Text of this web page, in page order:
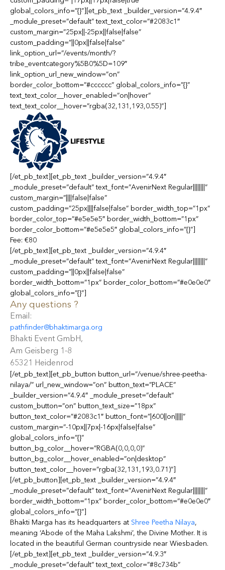
global_colors_info=”{}”][et_pb_text _builder_version=”4.9.4″
_module_preset=”default” text_text_color=”#2083c1″
custom_margin=”25px||-25px||false|false”
custom_padding=”||0px||false|false”
link_option_url=”/events/month/?
tribe_eventcategory%5B0%5D=109″
link_option_url_new_window=”on”
border_color_bottom=”#cccccc” global_colors_info=”{}”
text_text_color__hover_enabled=”on|hover”
text_text_color__hover=”rgba(32,131,193,0.55)”]
LIFESTYLE
[/et_pb_text][et_pb_text _builder_version=”4.9.4″
_module_preset=”default” text_font=”AvenirNext Regular||||||||”
custom_margin=”||||false|false”
custom_padding=”25px||||false|false” border_width_top=”1px”
border_color_top=”#e5e5e5″ border_width_bottom=”1px”
border_color_bottom=”#e5e5e5″ global_colors_info=”{}”]
Fee: €80
[/et_pb_text][et_pb_text _builder_version=”4.9.4″
_module_preset=”default” text_font=”AvenirNext Regular||||||||”
custom_padding=”||0px||false|false”
border_width_bottom=”1px” border_color_bottom=”#e0e0e0″
global_colors_info=”{}”]
Any questions ?
Email:
pathfinder@bhaktimarga.org
Bhakti Event GmbH,
Am Geisberg 1-8
65321 Heidenrod
[/et_pb_text][et_pb_button button_url=”/venue/shree-peetha-
nilaya/” url_new_window=”on” button_text=”PLACE”
_builder_version=”4.9.4″ _module_preset=”default”
custom_button=”on” button_text_size=”18px”
button_text_color=”#2083c1″ button_font=”|600||on|||||”
custom_margin=”-10px||7px|-16px|false|false”
global_colors_info=”{}”
button_bg_color__hover=”RGBA(0,0,0,0)”
button_bg_color__hover_enabled=”on|desktop”
button_text_color__hover=”rgba(32,131,193,0.71)”]
[/et_pb_button][et_pb_text _builder_version=”4.9.4″
_module_preset=”default” text_font=”AvenirNext Regular||||||||”
border_width_bottom=”1px” border_color_bottom=”#e0e0e0″
global_colors_info=”{}”]
Bhakti Marga has its headquarters at Shree Peetha Nilaya,
meaning ‘Abode of the Maha Lakshmi’, the Divine Mother. It is
located in the beautiful German countryside near Wiesbaden.
[/et_pb_text][et_pb_text _builder_version=”4.9.3″
_module_preset=”default” text_text_color=”#8c734b”